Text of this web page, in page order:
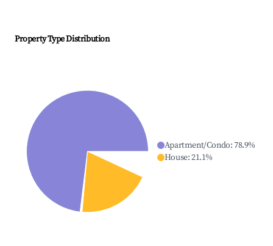
Property Type Distribution
Apartment/Condo:78.9%
House:21.1%